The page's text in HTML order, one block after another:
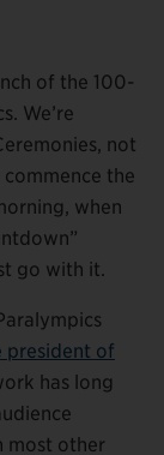
of the 100-
We’re
not
the
when
go with it.
president of
has long
most other